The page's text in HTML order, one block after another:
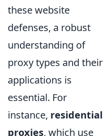
these website
defenses, a robust
understanding of
proxy types and their
applications is
essential. For
instance, residential
proxies, which use